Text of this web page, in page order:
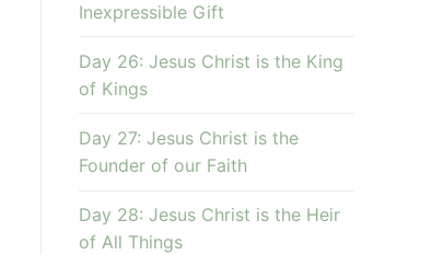
Inexpressible Gift
Day 26: Jesus Christ is the King
of Kings
Day 27: Jesus Christ is the
Founder of our Faith
Day 28: Jesus Christ is the Heir
of All Things